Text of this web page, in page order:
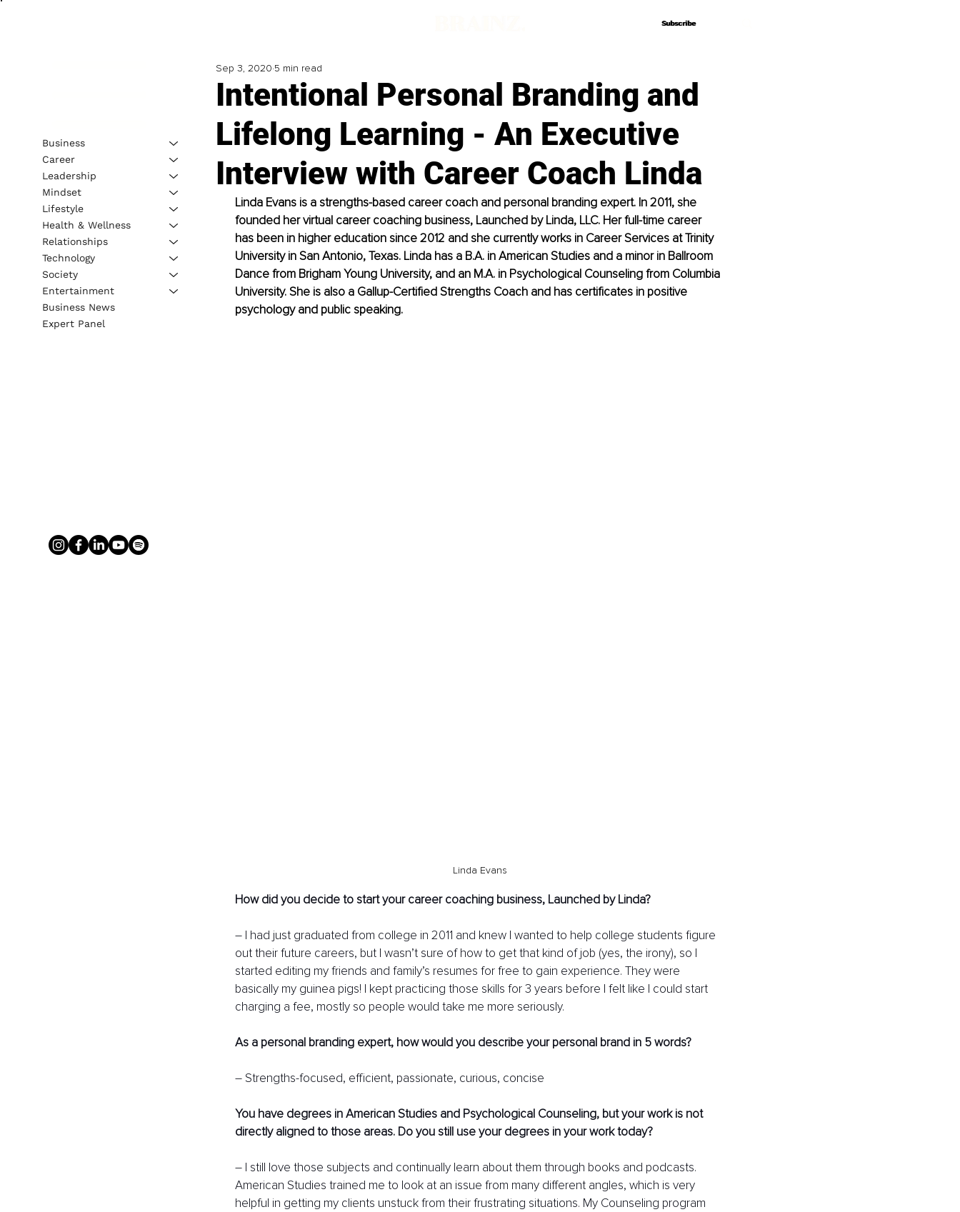
Subscribe
Subscribe
Intentional Personal Branding and
Lifelong Learning - An Executive
Interview with Career Coach Linda
Sep 3, 2020 5 min read
Linda Evans is a strengths-based career coach and personal branding expert. In 2011, she
founded her virtual career coaching business, Launched by Linda, LLC. Her full-time career
has been in higher education since 2012 and she currently works in Career Services at Trinity
University in San Antonio, Texas. Linda has a B.A. in American Studies and a minor in Ballroom
Dance from Brigham Young University, and an M.A. in Psychological Counseling from Columbia
University. She is also a Gallup-Certified Strengths Coach and has certificates in positive
psychology and public speaking.
Linda Evans
How did you decide to start your career coaching business, Launched by Linda?
– I had just graduated from college in 2011 and knew I wanted to help college students figure
out their future careers, but I wasn’t sure of how to get that kind of job (yes, the irony), so I
started editing my friends and family’s resumes for free to gain experience. They were
basically my guinea pigs! I kept practicing those skills for 3 years before I felt like I could start
charging a fee, mostly so people would take me more seriously.
As a personal branding expert, how would you describe your personal brand in 5 words?
– Strengths-focused, efficient, passionate, curious, concise
You have degrees in American Studies and Psychological Counseling, but your work is not
directly aligned to those areas. Do you still use your degrees in your work today?
– I still love those subjects and continually learn about them through books and podcasts.
American Studies trained me to look at an issue from many different angles, which is very
helpful in getting my clients unstuck from their frustrating situations. My Counseling program
Business
Career
Leadership
Mindset
Lifestyle
Health & Wellness
Relationships
Technology
Society
Entertainment
Business News
Expert Panel